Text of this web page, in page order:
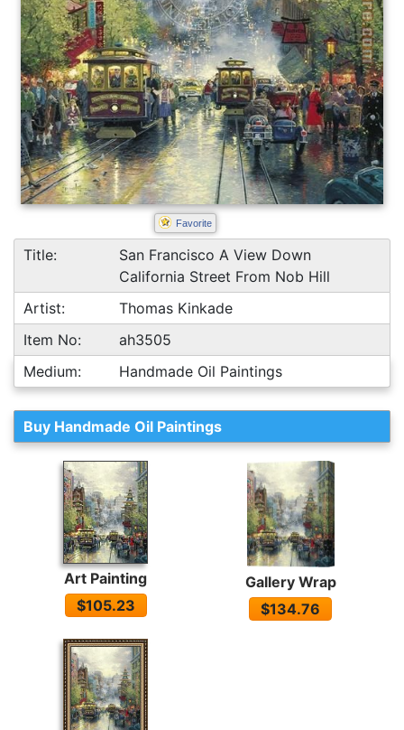
Favorite
Title:
San Francisco A View Down
California Street From Nob Hill
Artist:
Thomas Kinkade
Item No:
ah3505
Medium:
Handmade Oil Paintings
Buy Handmade Oil Paintings
Art Painting
$105.23
Gallery Wrap
$134.76